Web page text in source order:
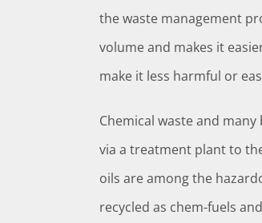
the waste management
volume and makes it
make it less harmful or
Chemical waste and
via a treatment plant to
oils are among the
recycled as chem-fuels